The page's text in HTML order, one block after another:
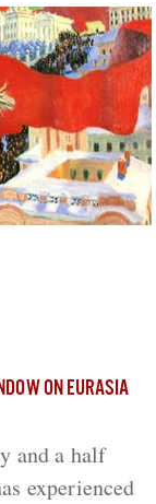
ON EURASIA
and a half
experienced